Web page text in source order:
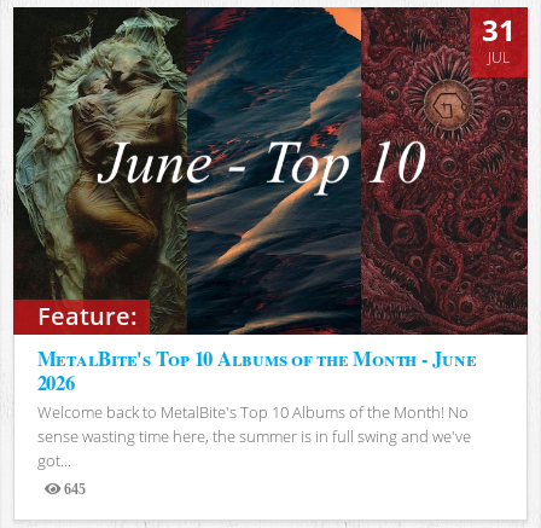
Feature:
31
JUL
MetalBite's Top 10 Albums of the Month - June
2026
Welcome back to MetalBite's Top 10 Albums of the Month! No
sense wasting time here, the summer is in full swing and we've
got...
645
Views